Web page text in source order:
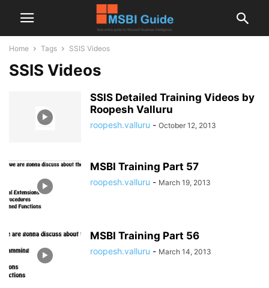
Home Tags SSIS Videos
SSIS Videos
SSIS Detailed Training Videos by
Roopesh Valluru
roopesh.valluru - October 12, 2013
MSBI Training Part 57
roopesh.valluru - March 19, 2013
MSBI Training Part 56
roopesh.valluru - March 14, 2013